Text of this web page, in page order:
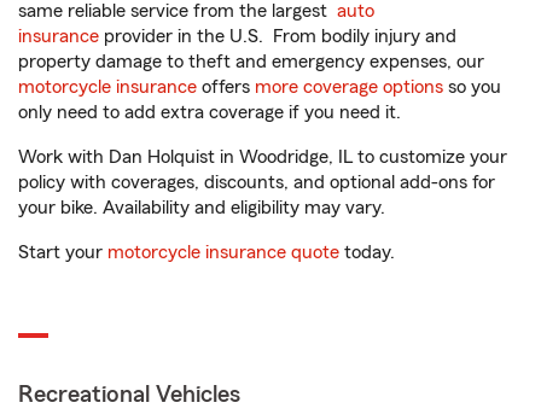
same reliable service from the largest auto
insurance provider in the U.S. From bodily injury and
property damage to theft and emergency expenses, our
motorcycle insurance offers more coverage options so you
only need to add extra coverage if you need it.
Work with Dan Holquist in Woodridge, IL to customize your
policy with coverages, discounts, and optional add-ons for
your bike. Availability and eligibility may vary.
Start your motorcycle insurance quote today.
Recreational Vehicles